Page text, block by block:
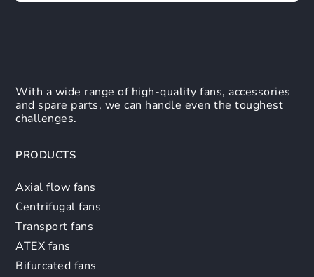
With a wide range of high-quality fans, accessories
and spare parts, we can handle even the toughest
challenges.
PRODUCTS
Axial flow fans
Centrifugal fans
Transport fans
ATEX fans
Bifurcated fans